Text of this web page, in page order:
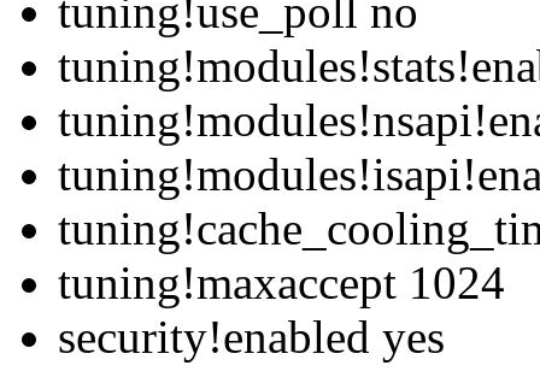
tuning!use_poll no
tuning!maxaccept 1024
security!enabled yes